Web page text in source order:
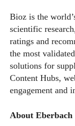
Bioz is the
scientific
ratings and
the most
solutions for
Content Hubs,
engagement and
About